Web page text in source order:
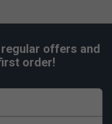
offers and
order!